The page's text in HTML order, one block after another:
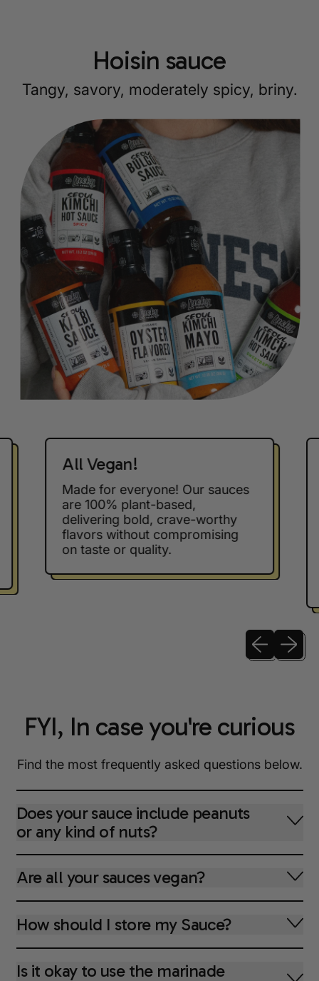
Hoisin sauce
Tangy, savory, moderately spicy, briny.
All Vegan!
Made for everyone! Our sauces
are 100% plant-based,
delivering bold, crave-worthy
flavors without compromising
on taste or quality.
Previous
Next
FYI, In case you're curious
Find the most frequently asked questions below.
Does your sauce include peanuts
or any kind of nuts?
Are all your sauces vegan?
How should I store my Sauce?
Is it okay to use the marinade